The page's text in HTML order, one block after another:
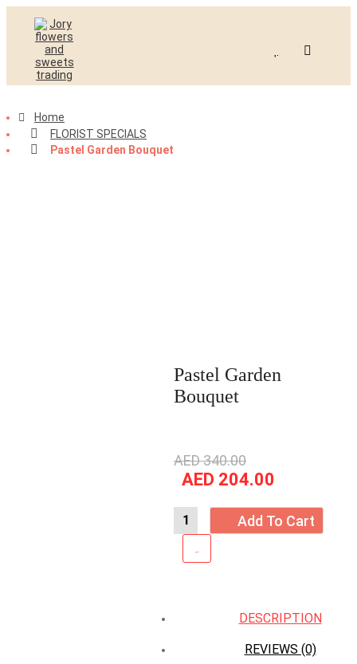
Home
FLORIST SPECIALS
Pastel Garden Bouquet
Pastel Garden
Bouquet
AED340.00Original
price
AED
340.00.
AED 204.00
is:
AED
Add To Cart
DESCRIPTION
REVIEWS (0)